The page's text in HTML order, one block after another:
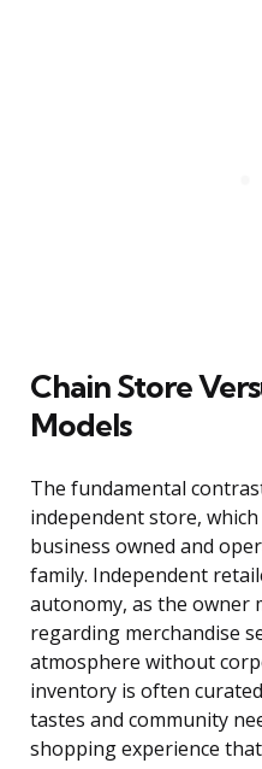
Chain Store
Models
The fundamental
independent store,
business owned and
family. Independent
autonomy, as the owner
regarding merchandise
atmosphere without
inventory is often
tastes and community
shopping experience